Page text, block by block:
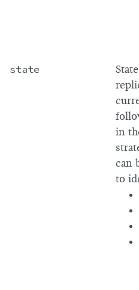
state
in
can
to